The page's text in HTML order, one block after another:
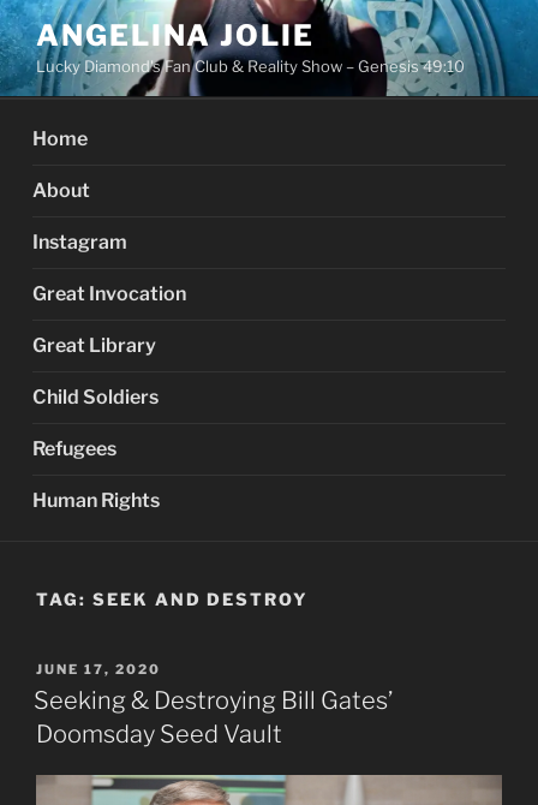
Skip
to
content
ANGELINA JOLIE
Lucky Diamond's Fan Club & Reality Show – Genesis 49:10
Home
About
Instagram
Great Invocation
Great Library
Child Soldiers
Refugees
Human Rights
TAG: SEEK AND DESTROY
POSTED
ON
JUNE 17, 2020
Seeking & Destroying Bill Gates’
Doomsday Seed Vault